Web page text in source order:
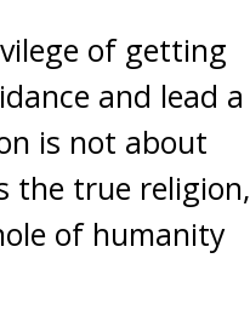
of getting
and lead a
is not about
the true religion,
of humanity